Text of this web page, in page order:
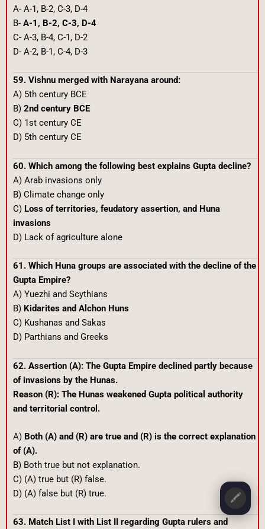
A- A-1, B-2, C-3, D-4
B- A-1, B-2, C-3, D-4
C- A-3, B-4, C-1, D-2
D- A-2, B-1, C-4, D-3
59. Vishnu merged with Narayana around:
A) 5th century BCE
B) 2nd century BCE
C) 1st century CE
D) 5th century CE
60. Which among the following best explains Gupta decline?
A) Arab invasions only
B) Climate change only
C) Loss of territories, feudatory assertion, and Huna
invasions
D) Lack of agriculture alone
61. Which Huna groups are associated with the decline of the
Gupta Empire?
A) Yuezhi and Scythians
B) Kidarites and Alchon Huns
C) Kushanas and Sakas
D) Parthians and Greeks
62. Assertion (A): The Gupta Empire declined partly because
of invasions by the Hunas.
Reason (R): The Hunas weakened Gupta political authority
and territorial control.
A) Both (A) and (R) are true and (R) is the correct explanation
of (A).
B) Both true but not explanation.
C) (A) true but (R) false.
D) (A) false but (R) true.
63. Match List I with List II regarding Gupta rulers and
🖍️